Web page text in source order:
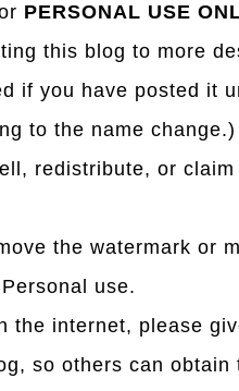
PERSONAL USE
this blog to more
if you have posted it
to the name change.)
redistribute, or
the watermark or
use.
the internet, please
so others can